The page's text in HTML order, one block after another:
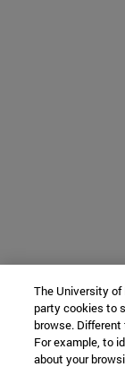
The University of
party cookies to
browse.
For example, to
about your